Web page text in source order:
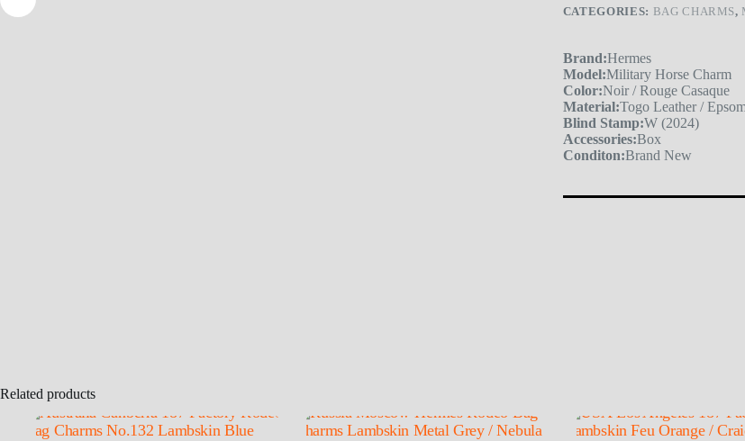
CATEGORIES: BAG CHARMS,
Brand:Hermes
Model:Military Horse Charm
Color:Noir / Rouge Casaque
Material:Togo Leather /
Blind Stamp:W (2024)
Accessories:Box
Conditon:Brand New
Related products